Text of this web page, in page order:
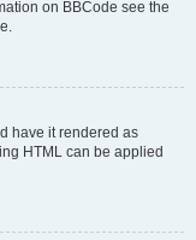
on BBCode see the
have it rendered as
HTML can be applied